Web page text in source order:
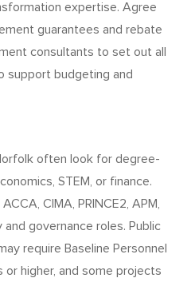
expertise. Agree
guarantees and rebate
consultants to set out all
support budgeting and
often look for degree-
STEM, or finance.
CIMA, PRINCE2, APM,
and governance roles. Public
require Baseline Personnel
or higher, and some projects